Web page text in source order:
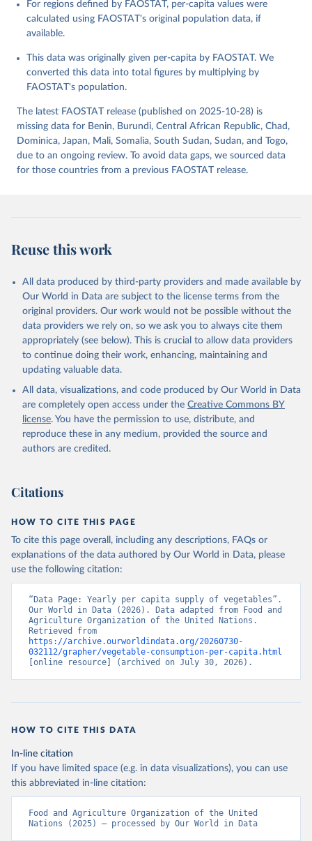
data downloaded from this page, please use the suggested citation
Reuse This Work
Food and Agriculture Organization of the United
Nations - Food Balances: Food Balances (2010-)
(2025).
For regions defined by FAOSTAT, per-capita values were
calculated using FAOSTAT's original population data, if
available.
This data was originally given per-capita by FAOSTAT. We
converted this data into total figures by multiplying by
FAOSTAT's population.
The latest FAOSTAT release (published on 2025-10-28) is
missing data for Benin, Burundi, Central African Republic, Chad,
Dominica, Japan, Mali, Somalia, South Sudan, Sudan, and Togo,
due to an ongoing review. To avoid data gaps, we sourced data
for those countries from a previous FAOSTAT release.
Reuse this work
All data produced by third-party providers and made available by
Our World in Data are subject to the license terms from the
original providers. Our work would not be possible without the
data providers we rely on, so we ask you to always cite them
appropriately (see below). This is crucial to allow data providers
to continue doing their work, enhancing, maintaining and
updating valuable data.
All data, visualizations, and code produced by Our World in Data
are completely open access under the Creative Commons BY
license. You have the permission to use, distribute, and
reproduce these in any medium, provided the source and
authors are credited.
Citations
HOW TO CITE THIS PAGE
To cite this page overall, including any descriptions, FAQs or
explanations of the data authored by Our World in Data, please
use the following citation:
“Data Page: Yearly per capita supply of vegetables”.
Our World in Data (2026). Data adapted from Food and
Agriculture Organization of the United Nations.
https://archive.ourworldindata.org/20260730-
032112/grapher/vegetable-consumption-per-capita.html
[online resource] (archived on July 30, 2026).
HOW TO CITE THIS DATA
In-line citation
If you have limited space (e.g. in data visualizations), you can use
this abbreviated in-line citation:
Food and Agriculture Organization of the United
Nations (2025) – processed by Our World in Data